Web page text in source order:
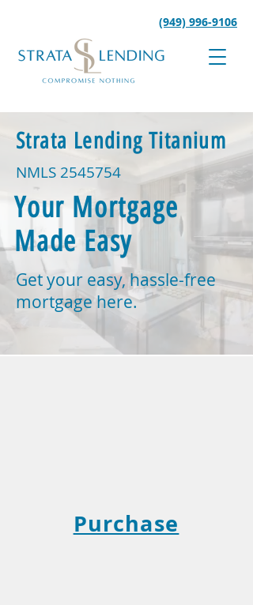
(949) 996-9106
Strata Lending Titanium
NMLS 2545754
Your Mortgage
Made Easy
Get your easy, hassle-free
mortgage here.
Purchase